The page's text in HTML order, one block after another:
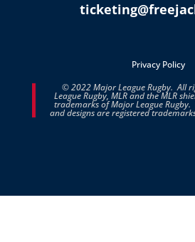
Privacy Policy
© 2022 Major League Rugby. All
League Rugby, MLR and the MLR
trademarks of Major League Rugby.
and designs are registered